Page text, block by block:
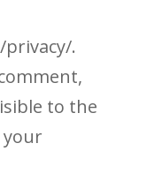
.
to the